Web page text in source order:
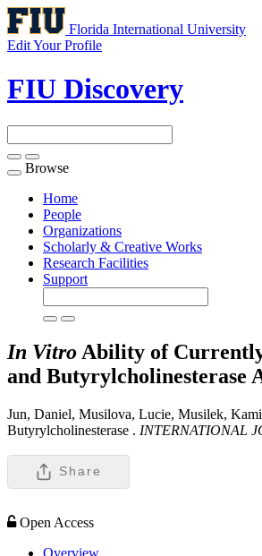
Florida International University
Edit Your Profile
FIU Discovery
Toggle
navigation
Browse
Home
People
Organizations
Scholarly & Creative Works
Research Facilities
Support
In Vitro Ability of Currently
and Butyrylcholinesterase
Jun, Daniel, Musilova, Lucie, Musilek,
Butyrylcholinesterase . INTERNATIONAL
Share
Open Access
Overview